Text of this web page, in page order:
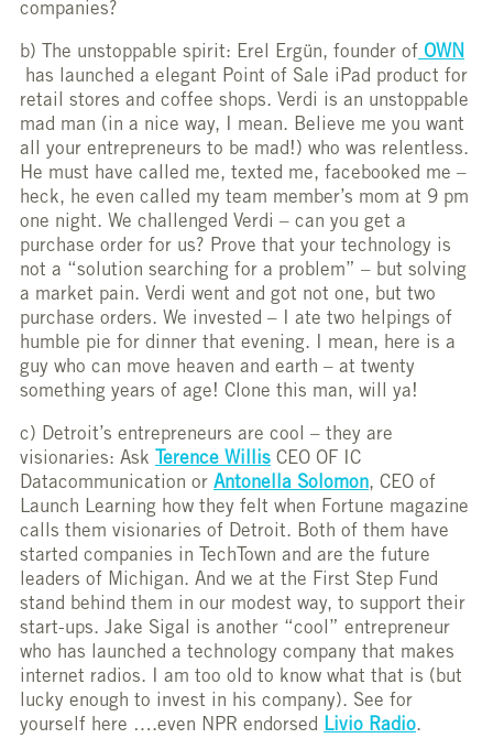
companies?
b) The unstoppable spirit: Erel Ergün, founder of OWN
has launched a elegant Point of Sale iPad product for
retail stores and coffee shops. Verdi is an unstoppable
mad man (in a nice way, I mean. Believe me you want
all your entrepreneurs to be mad!) who was relentless.
He must have called me, texted me, facebooked me –
heck, he even called my team member’s mom at 9 pm
one night. We challenged Verdi – can you get a
purchase order for us? Prove that your technology is
not a “solution searching for a problem” – but solving
a market pain. Verdi went and got not one, but two
purchase orders. We invested – I ate two helpings of
humble pie for dinner that evening. I mean, here is a
guy who can move heaven and earth – at twenty
something years of age! Clone this man, will ya!
c) Detroit’s entrepreneurs are cool – they are
visionaries: Ask Terence Willis CEO OF IC
Datacommunication or Antonella Solomon, CEO of
Launch Learning how they felt when Fortune magazine
calls them visionaries of Detroit. Both of them have
started companies in TechTown and are the future
leaders of Michigan. And we at the First Step Fund
stand behind them in our modest way, to support their
start-ups. Jake Sigal is another “cool” entrepreneur
who has launched a technology company that makes
internet radios. I am too old to know what that is (but
lucky enough to invest in his company). See for
yourself here ….even NPR endorsed Livio Radio.